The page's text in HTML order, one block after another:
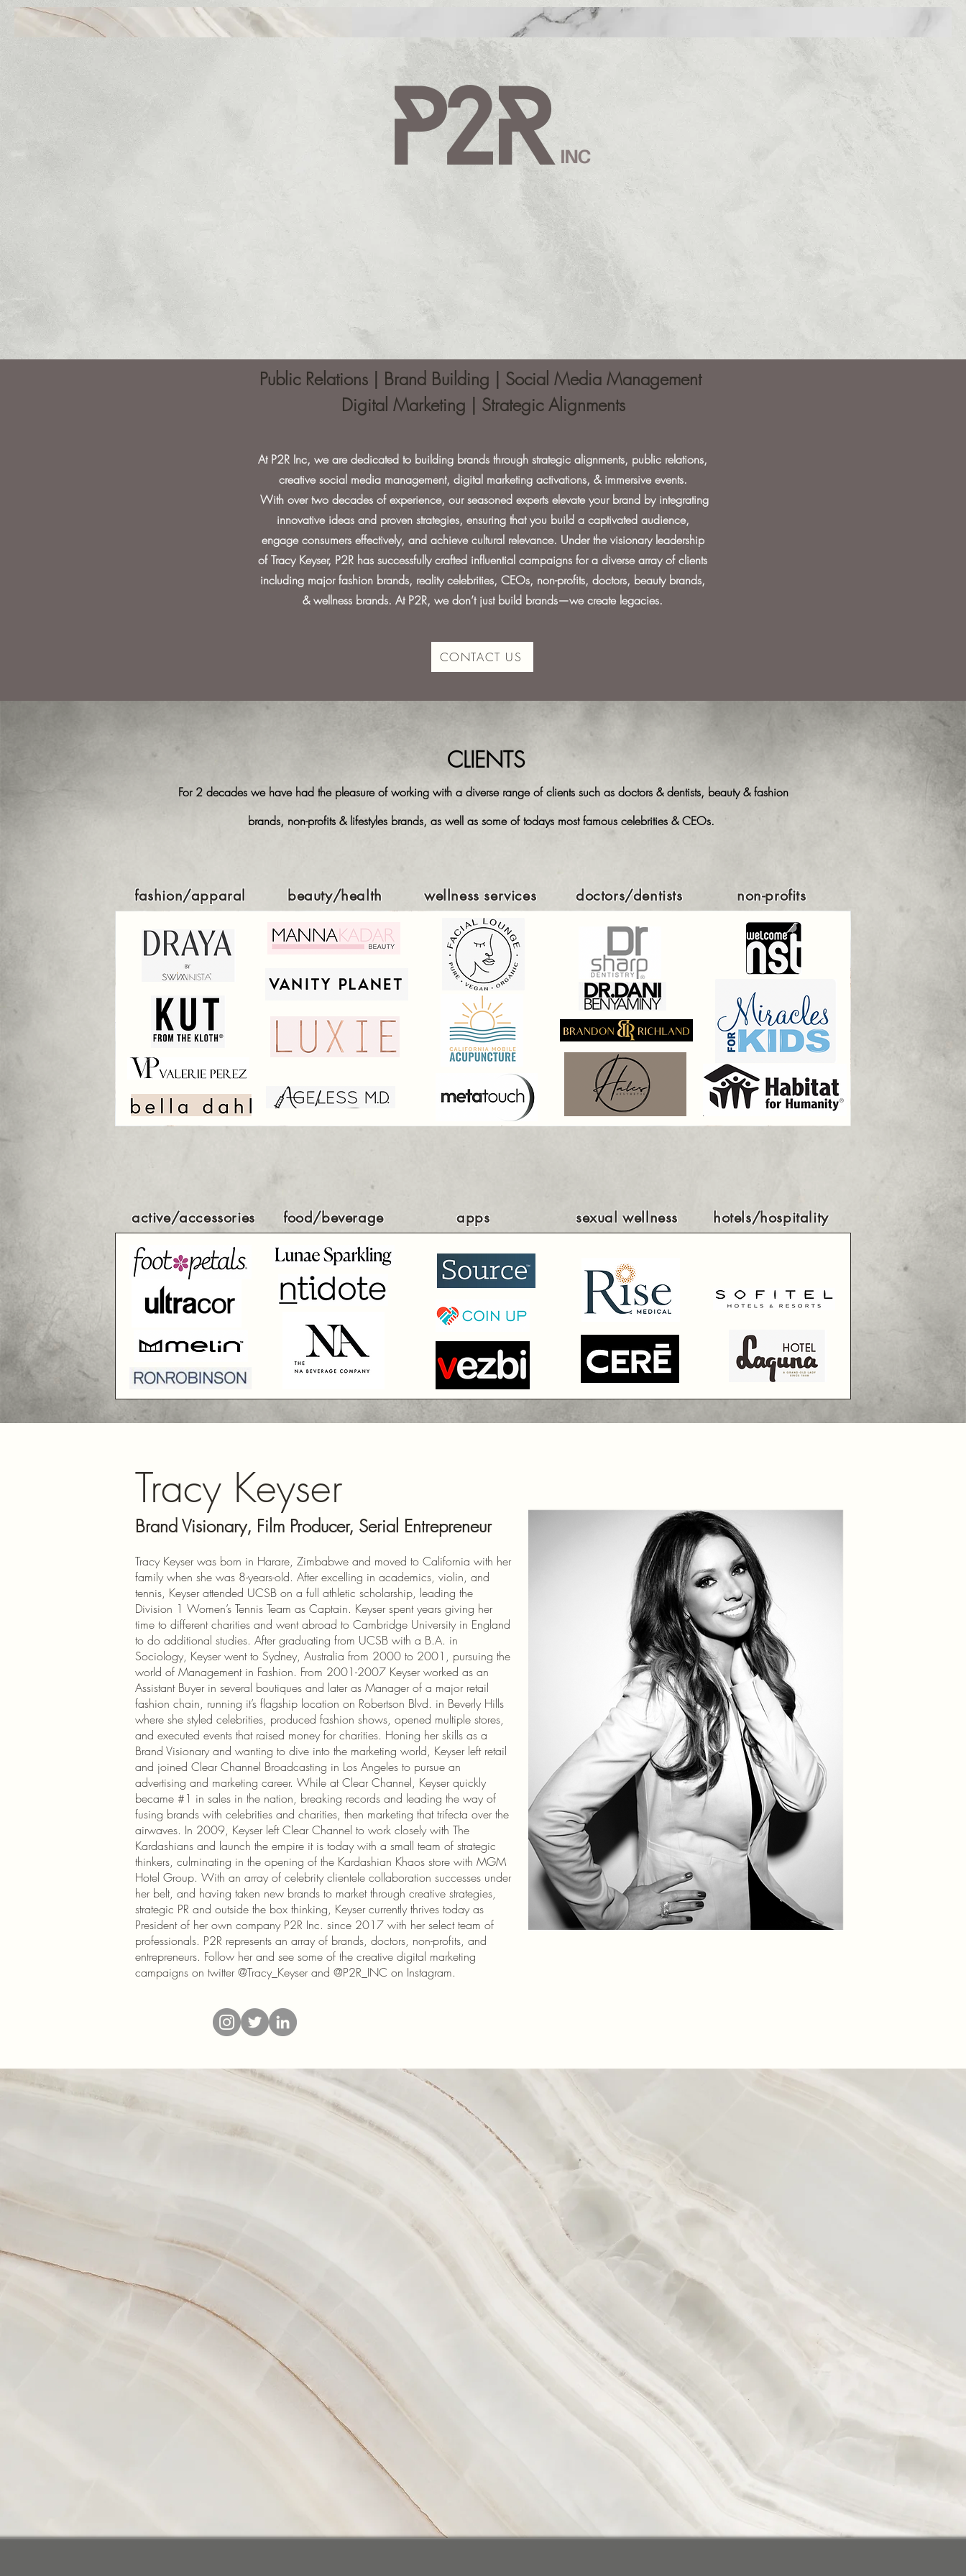
P2R Inc
BRAND WITH PURPOSE
Public Relations | Brand Building | Social Media Management
Digital Marketing | Strategic Alignments
At P2R Inc, we are dedicated to building brands through strategic alignments, public relations,
creative social media management, digital marketing activations, & immersive events.
With over two decades of experience, our seasoned experts elevate your brand by integrating
innovative ideas and proven strategies, ensuring that you build a captivated audience,
engage consumers effectively, and achieve cultural relevance. Under the visionary leadership
of Tracy Keyser, P2R has successfully crafted influential campaigns for a diverse array of clients
including major fashion brands, reality celebrities, CEOs, non-profits, doctors, beauty brands,
& wellness brands. At P2R, we don’t just build brands—we create legacies.
CONTACT US
CLIENTS
For 2 decades we have had the pleasure of working with a diverse range of clients such as doctors & dentists, beauty & fashion
brands, non-profits & lifestyles brands, as well as some of todays most famous celebrities & CEOs.
fashion/apparal beauty/health wellness services doctors/dentists non-profits
active/accessories food/beverage apps sexual wellness hotels/hospitality
Tracy Keyser
Brand Visionary, Film Producer, Serial Entrepreneur
Tracy Keyser was born in Harare, Zimbabwe and moved to California with her
family when she was 8-years-old. After excelling in academics, violin, and
tennis, Keyser attended UCSB on a full athletic scholarship, leading the
Division 1 Women’s Tennis Team as Captain. Keyser spent years giving her
time to different charities and went abroad to Cambridge University in England
to do additional studies. After graduating from UCSB with a B.A. in
Sociology, Keyser went to Sydney, Australia from 2000 to 2001, pursuing the
world of Management in Fashion. From 2001-2007 Keyser worked as an
Assistant Buyer in several boutiques and later as Manager of a major retail
fashion chain, running it’s flagship location on Robertson Blvd. in Beverly Hills
where she styled celebrities, produced fashion shows, opened multiple stores,
and executed events that raised money for charities. Honing her skills as a
Brand Visionary and wanting to dive into the marketing world, Keyser left retail
and joined Clear Channel Broadcasting in Los Angeles to pursue an
advertising and marketing career. While at Clear Channel, Keyser quickly
became #1 in sales in the nation, breaking records and leading the way of
fusing brands with celebrities and charities, then marketing that trifecta over the
airwaves. In 2009, Keyser left Clear Channel to work closely with The
Kardashians and launch the empire it is today with a small team of strategic
thinkers, culminating in the opening of the Kardashian Khaos store with MGM
Hotel Group. With an array of celebrity clientele collaboration successes under
her belt, and having taken new brands to market through creative strategies,
strategic PR and outside the box thinking, Keyser currently thrives today as
President of her own company P2R Inc. since 2017 with her select team of
professionals. P2R represents an array of brands, doctors, non-profits, and
entrepreneurs. Follow her and see some of the creative digital marketing
campaigns on twitter @Tracy_Keyser and @P2R_INC on Instagram.